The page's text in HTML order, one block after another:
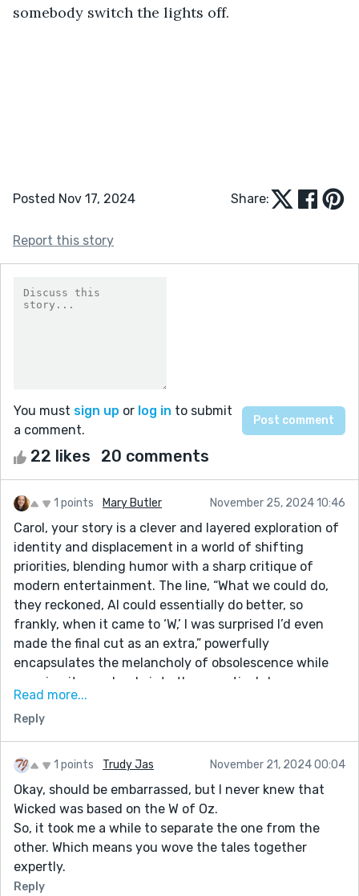
somebody switch the lights off.
Posted Nov 17, 2024 Share:
Report this story
You must sign up or log in to submit
a comment.
22 likes 20 comments
1 points Mary Butler November 25, 2024 10:46
Carol, your story is a clever and layered exploration of
identity and displacement in a world of shifting
priorities, blending humor with a sharp critique of
modern entertainment. The line, “What we could do,
they reckoned, AI could essentially do better, so
frankly, when it came to ‘W,’ I was surprised I’d even
made the final cut as an extra,” powerfully
encapsulates the melancholy of obsolescence while
weaving it seamlessly into the narrative's humor.
observations that make the reader both laugh and
reflect. This is an inventive and poignant take on the
age-old battle between tradition and innovation,
where even the smallest players leave an indelible
mark.
Read more...
Reply
1 points Trudy Jas November 21, 2024 00:04
Okay, should be embarrassed, but I never knew that
Wicked was based on the W of Oz.
So, it took me a while to separate the one from the
other. Which means you wove the tales together
expertly.
Reply